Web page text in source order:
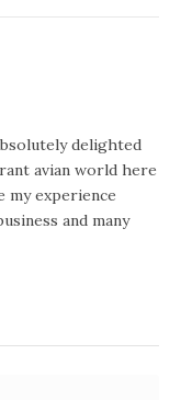
delighted
avian world here
my experience
and many